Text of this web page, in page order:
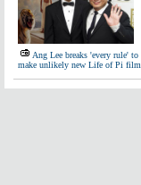
Ang Lee breaks 'every rule' to
make unlikely new Life of Pi film